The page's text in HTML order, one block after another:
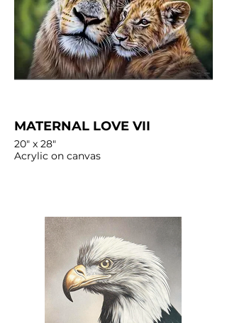
MATERNAL LOVE VII
20" x 28"
Acrylic on canvas